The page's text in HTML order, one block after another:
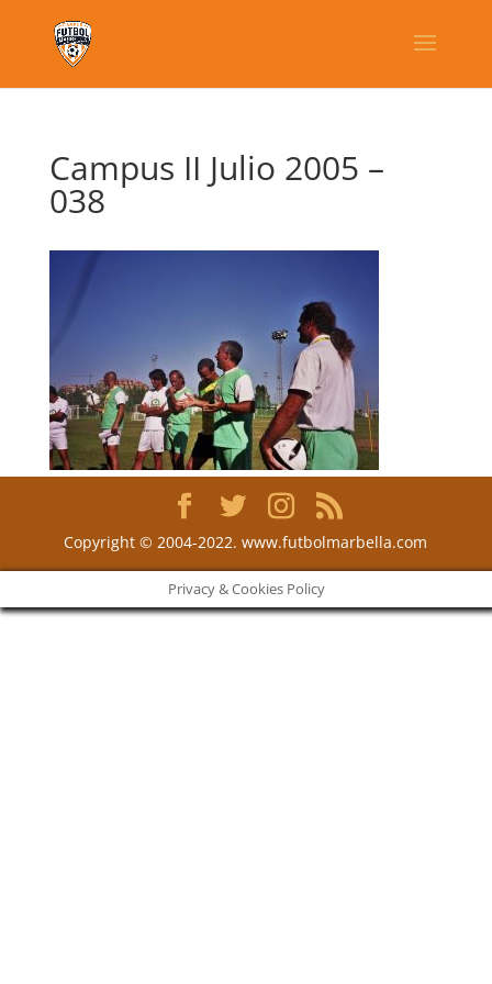
Campus II Julio 2005 –
038
Copyright © 2004-2022. www.futbolmarbella.com
Privacy & Cookies Policy